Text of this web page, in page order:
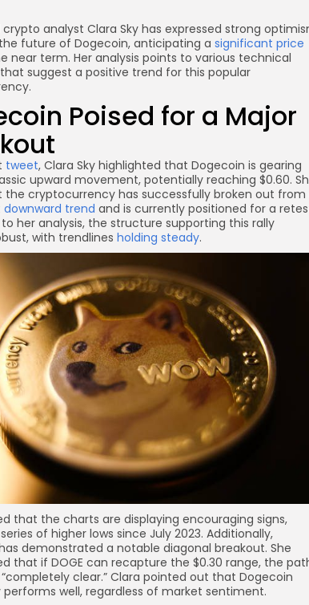
crypto analyst Clara Sky has expressed strong
future of Dogecoin, anticipating a significant price
near term. Her analysis points to various technical
suggest a positive trend for this popular
Poised for a Major
tweet, Clara Sky highlighted that Dogecoin is gearing
upward movement, potentially reaching $0.60.
cryptocurrency has successfully broken out from
downward trend and is currently positioned for a
her analysis, the structure supporting this rally
with trendlines holding steady.
that the charts are displaying encouraging signs,
of higher lows since July 2023. Additionally,
demonstrated a notable diagonal breakout. She
that if DOGE can recapture the $0.30 range, the
clear.” Clara pointed out that Dogecoin
performs well, regardless of market sentiment.